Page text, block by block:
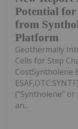
Potential for
from
Platform
Geothermally
Cells for Step
CostSyntholene
("Syntholene" or
an...